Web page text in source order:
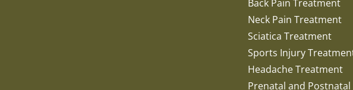
Back Pain Treatment
Neck Pain Treatment
Sciatica Treatment
Sports Injury
Headache Treatment
Prenatal and Postnatal